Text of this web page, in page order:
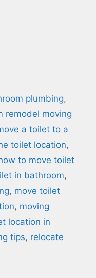
plumbing,
remodel moving
a toilet to a
toilet location,
to move toilet
in bathroom,
, move toilet
, moving
location in
tips, relocate